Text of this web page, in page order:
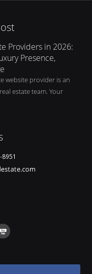
Providers in 2026:
Presence,
website provider is an
estate team. Your